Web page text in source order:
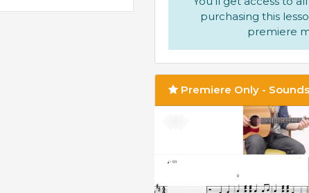
purchasing this
premiere
Premiere Only -